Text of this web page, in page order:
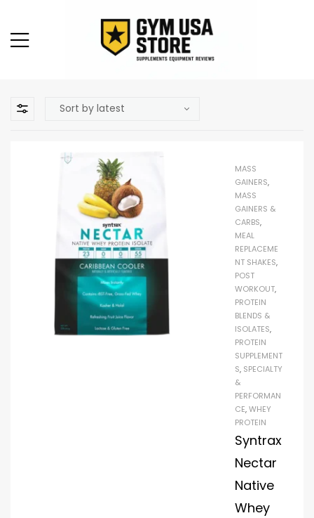
MASS
GAINERS,
MASS
GAINERS &
CARBS,
MEAL
REPLACEME
NT SHAKES,
POST
WORKOUT,
PROTEIN
BLENDS &
ISOLATES,
PROTEIN
SUPPLEMENT
S, SPECIALTY
&
PERFORMAN
CE,WHEY
PROTEIN
Syntrax
Nectar
Native
Whey